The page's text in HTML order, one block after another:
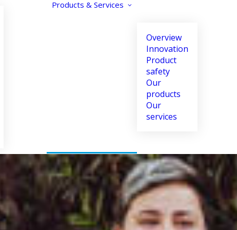
Black and white
Align right
Justify
Products & Services
Overview
Innovation
Product
safety
Our
products
Our
services